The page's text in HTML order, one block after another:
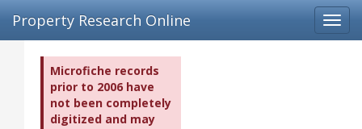
Property Research Online
Microfiche records
prior to 2006 have
not been completely
digitized and may